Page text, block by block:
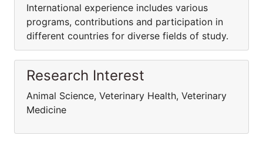
International experience includes various
programs, contributions and participation in
different countries for diverse fields of study.
Research Interest
Animal Science, Veterinary Health, Veterinary
Medicine